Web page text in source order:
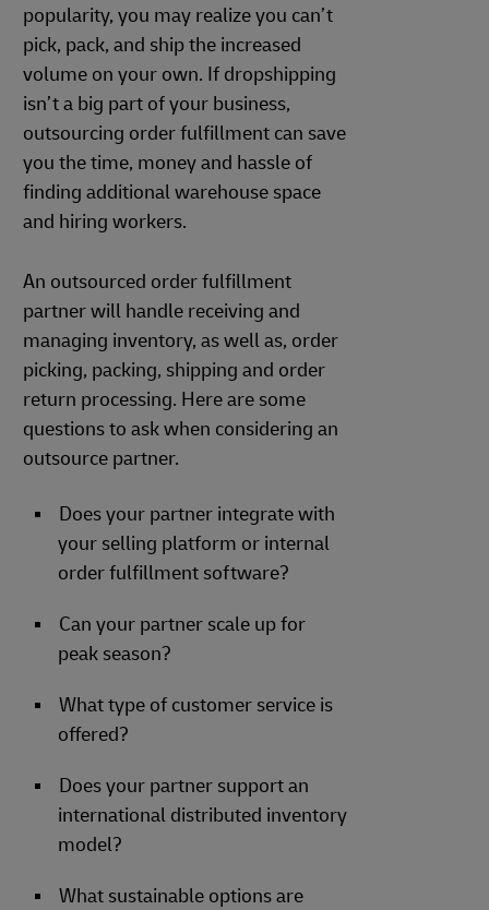
popularity, you may realize you can’t
pick, pack, and ship the increased
volume on your own. If dropshipping
isn’t a big part of your business,
outsourcing order fulfillment can save
you the time, money and hassle of
finding additional warehouse space
and hiring workers.
An outsourced order fulfillment
partner will handle receiving and
managing inventory, as well as, order
picking, packing, shipping and order
return processing. Here are some
questions to ask when considering an
outsource partner.
Does your partner integrate with
your selling platform or internal
order fulfillment software?
Can your partner scale up for
peak season?
What type of customer service is
offered?
Does your partner support an
international distributed inventory
model?
What sustainable options are